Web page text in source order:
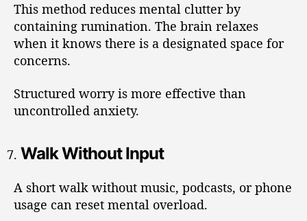
This method reduces mental clutter by
containing rumination. The brain relaxes
when it knows there is a designated space for
concerns.
Structured worry is more effective than
uncontrolled anxiety.
Walk Without Input
A short walk without music, podcasts, or phone
usage can reset mental overload.